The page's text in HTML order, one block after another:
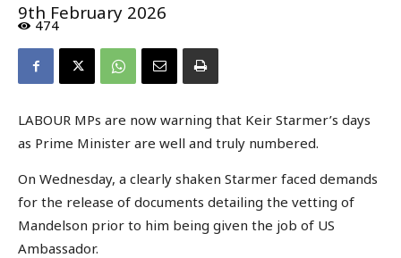
9th February 2026
474
LABOUR MPs are now warning that Keir Starmer’s days
as Prime Minister are well and truly numbered.
On Wednesday, a clearly shaken Starmer faced demands
for the release of documents detailing the vetting of
Mandelson prior to him being given the job of US
Ambassador.